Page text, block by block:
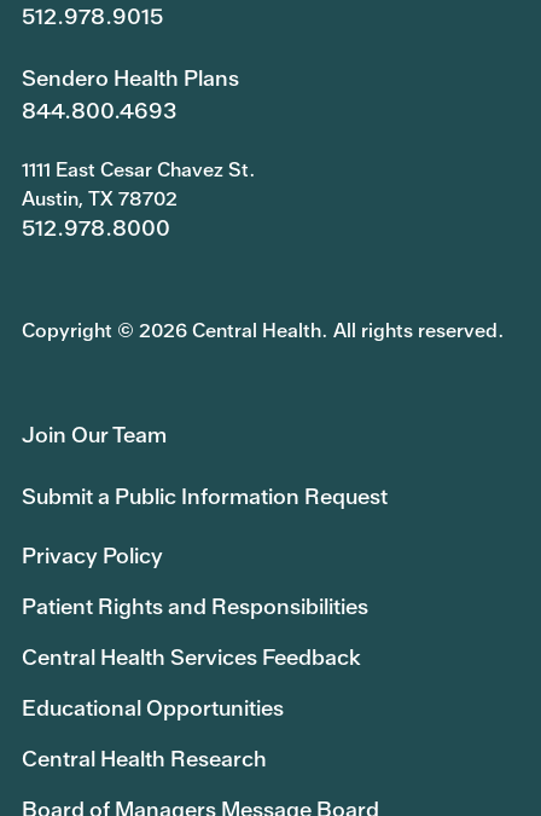
512.978.9015
Sendero Health Plans
844.800.4693
1111 East Cesar Chavez St.
Austin, TX 78702
512.978.8000
Copyright © 2026 Central Health. All rights reserved.
Join Our Team
Submit a Public Information Request
Privacy Policy
Patient Rights and Responsibilities
Central Health Services Feedback
Educational Opportunities
Central Health Research
Board of Managers Message Board